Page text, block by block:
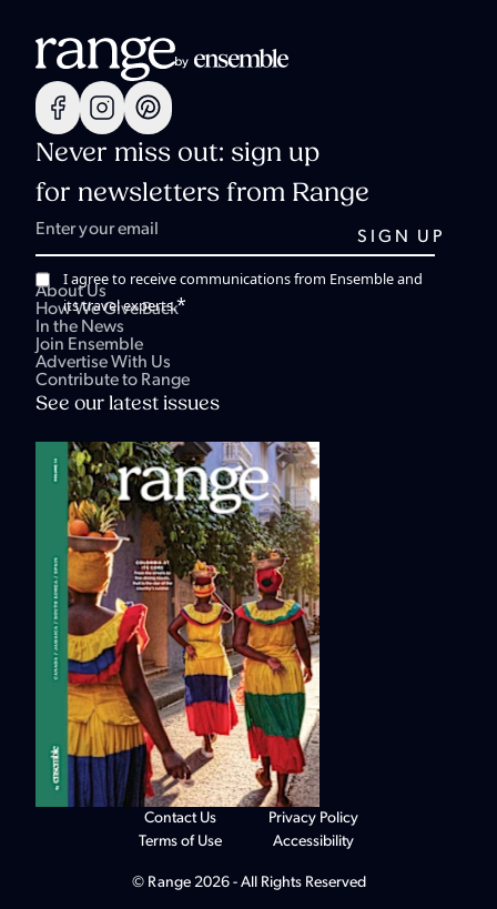
Never miss out: sign up
for newsletters from Range
I agree to receive communications from Ensemble and
its travel experts.*
About Us
How We Give Back
In the News
Join Ensemble
Advertise With Us
Contribute to Range
See our latest issues
© Range 2026 - All Rights Reserved
Contact Us
Terms of Use
Privacy Policy
Accessibility